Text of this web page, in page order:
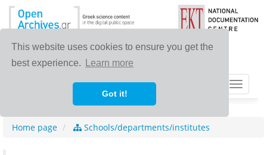
This website uses cookies to ensure you get the
best experience.
Learn more
Got it!
Toggle
Home page Schools/departments/institutes